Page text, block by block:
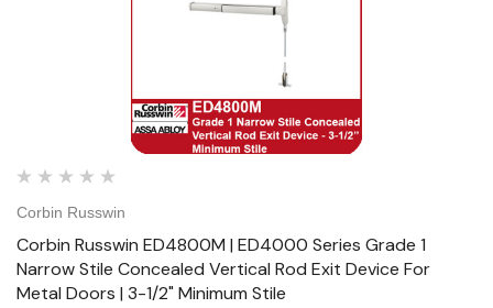
Corbin Russwin
Corbin Russwin ED4800M | ED4000 Series Grade 1
Narrow Stile Concealed Vertical Rod Exit Device For
Metal Doors | 3-1/2" Minimum Stile